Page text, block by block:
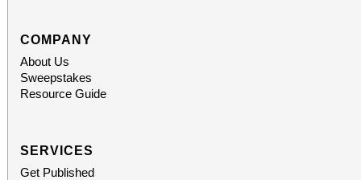
COMPANY
About Us
Sweepstakes
Resource Guide
SERVICES
Get Published